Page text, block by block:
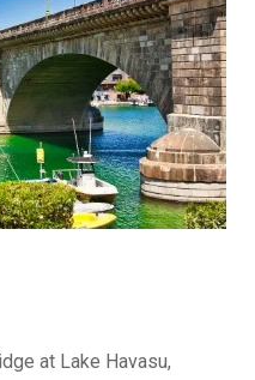
at Lake Havasu,